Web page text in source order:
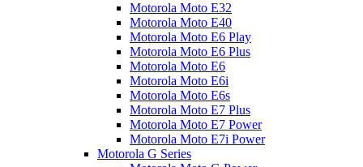
Motorola Moto E32
Motorola Moto E40
Motorola Moto E6 Play
Motorola Moto E6 Plus
Motorola Moto E6
Motorola Moto E6i
Motorola Moto E6s
Motorola Moto E7 Plus
Motorola Moto E7 Power
Motorola Moto E7i Power
Motorola G Series